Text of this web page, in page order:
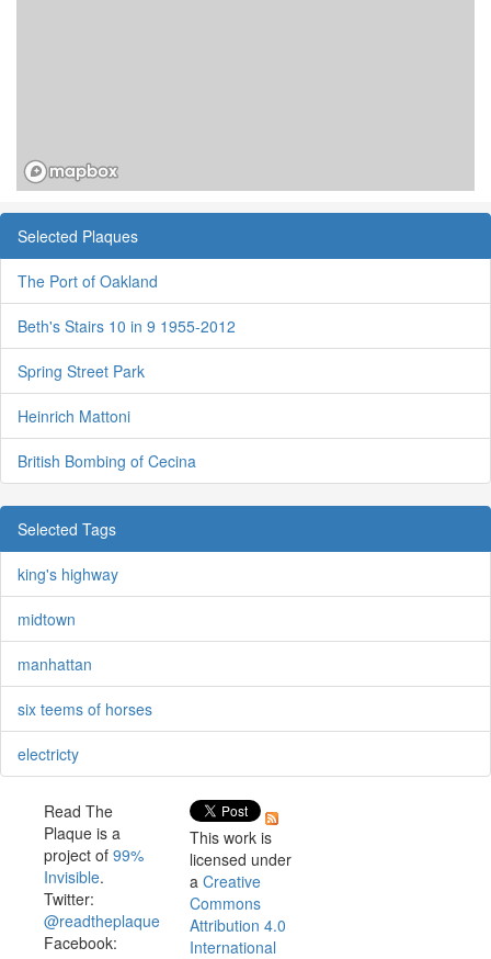
Selected Plaques
The Port of Oakland
Beth's Stairs 10 in 9 1955-2012
Spring Street Park
Heinrich Mattoni
British Bombing of Cecina
Selected Tags
king's highway
midtown
manhattan
six teems of horses
electricty
Read The
Plaque is a
project of 99%
Invisible.
Twitter:
@readtheplaque
Facebook:
This work is
licensed under
a Creative
Commons
Attribution 4.0
International